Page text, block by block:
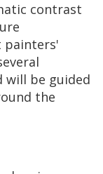
contrast
painters'
will be guided
the